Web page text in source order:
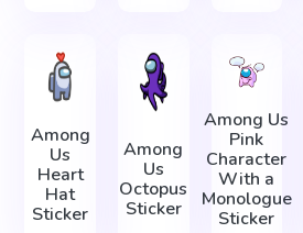
Among
Us
Heart
Hat
Sticker
Among
Us
Octopus
Sticker
Among Us
Pink
Character
With a
Monologue
Sticker